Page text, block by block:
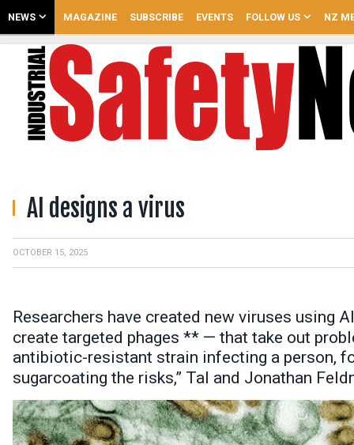
NEWS MAGAZINE SUBSCRIBE EVENTS FOLLOW US NZ
AI designs a virus
OCTOBER 15, 2025
Researchers have created new viruses using
create targeted phages ** — that take out
antibiotic-resistant strain infecting a person,
sugarcoating the risks,” Tal and Jonathan